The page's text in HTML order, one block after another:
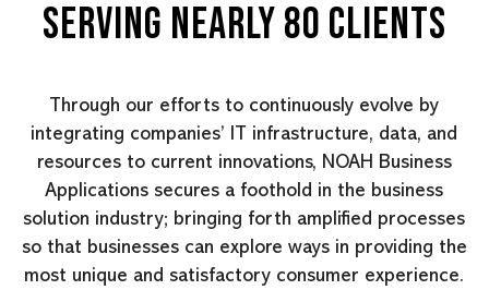
SERVING NEARLY 80 CLIENTS
Through our efforts to continuously evolve by
integrating companies’ IT infrastructure, data, and
resources to current innovations, NOAH Business
Applications secures a foothold in the business
solution industry; bringing forth amplified processes
so that businesses can explore ways in providing the
most unique and satisfactory consumer experience.